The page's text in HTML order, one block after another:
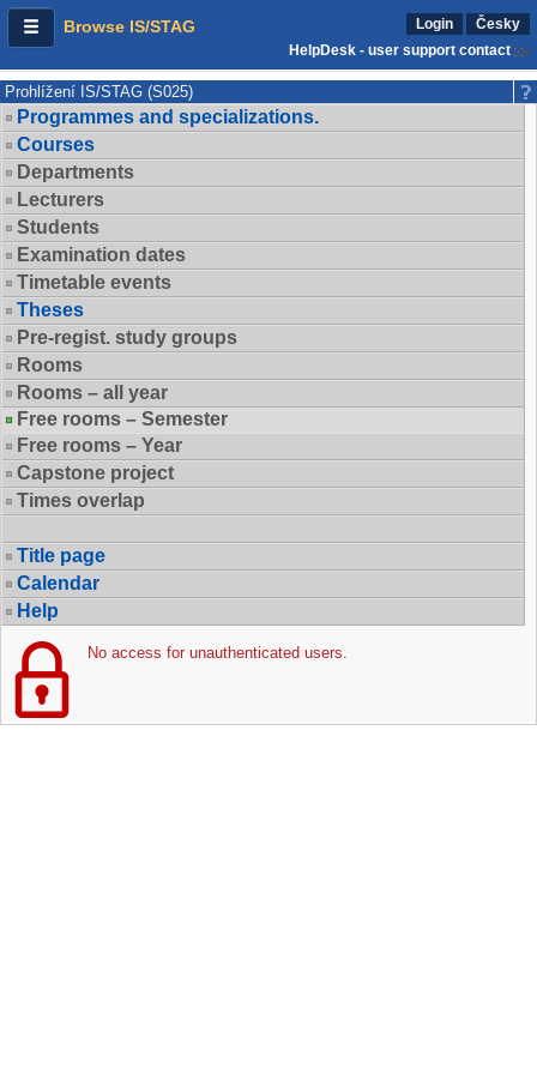
Browse IS/STAG Login
Česky
HelpDesk - user support contact
Prohlížení IS/STAG (S025)
Programmes and specializations.
Courses
Departments
Lecturers
Students
Examination dates
Timetable events
Theses
Pre-regist. study groups
Rooms
Rooms – all year
Free rooms – Semester
Free rooms – Year
Capstone project
Times overlap
Title page
Calendar
Help
No access for unauthenticated users.